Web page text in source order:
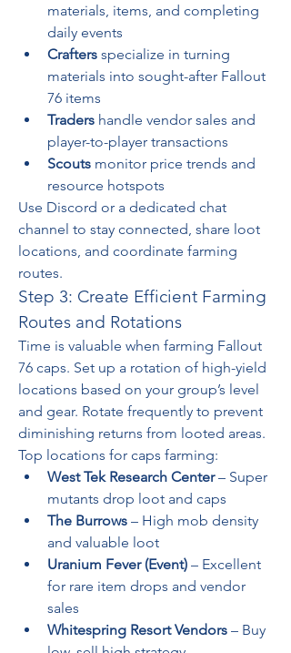
materials, items, and completing
daily events
Crafters specialize in turning
materials into sought-after Fallout
76 items
Traders handle vendor sales and
player-to-player transactions
Scouts monitor price trends and
resource hotspots
Use Discord or a dedicated chat
channel to stay connected, share loot
locations, and coordinate farming
routes.
Step 3: Create Efficient Farming
Routes and Rotations
Time is valuable when farming Fallout
76 caps. Set up a rotation of high-yield
locations based on your group’s level
and gear. Rotate frequently to prevent
diminishing returns from looted areas.
Top locations for caps farming:
West Tek Research Center – Super
mutants drop loot and caps
The Burrows – High mob density
and valuable loot
Uranium Fever (Event) – Excellent
for rare item drops and vendor
sales
Whitespring Resort Vendors – Buy